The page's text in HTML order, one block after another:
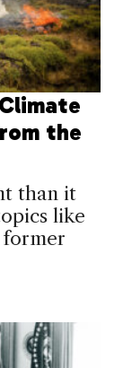
the
than it
like
former